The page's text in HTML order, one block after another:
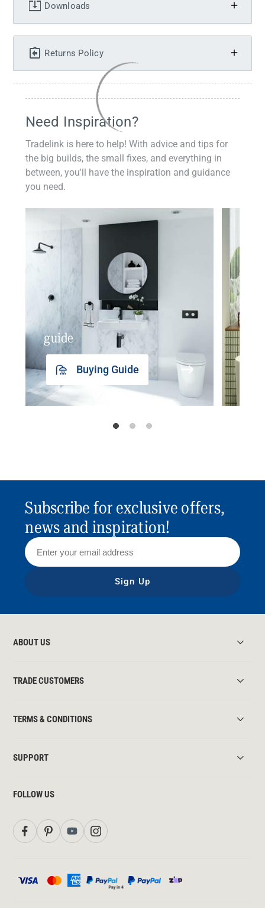
Downloads
Returns Policy
Need Inspiration?
Tradelink is here to help! With advice and tips for
the big builds, the small fixes, and everything in
between, you'll have the inspiration and guidance
you need.
guide
Buying Guide
Subscribe for exclusive offers,
news and inspiration!
Sign Up
ABOUT US
TRADE CUSTOMERS
TERMS & CONDITIONS
SUPPORT
FOLLOW US